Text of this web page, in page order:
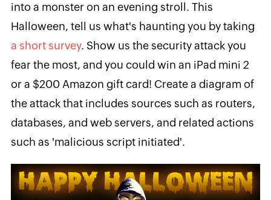
into a monster on an evening stroll. This
Halloween, tell us what's haunting you by taking
a short survey. Show us the security attack you
fear the most, and you could win an iPad mini 2
or a $200 Amazon gift card! Create a diagram of
the attack that includes sources such as routers,
databases, and web servers, and related actions
such as 'malicious script initiated'.